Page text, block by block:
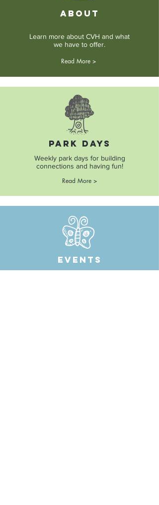
ABOUT
Learn more about CVH and what
we have to offer.
Read More >
Park Days
Weekly park days for building
connections and having fun!
Read More >
Events